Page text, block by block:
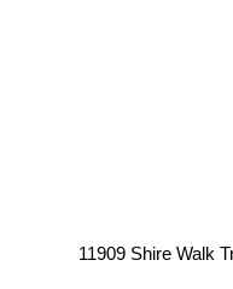
11909 Shire Walk